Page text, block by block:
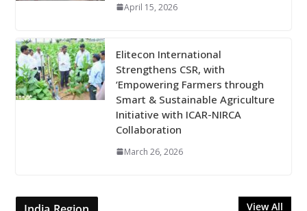
April 15, 2026
Elitecon International
Strengthens CSR, with
‘Empowering Farmers through
Smart & Sustainable Agriculture
Initiative with ICAR-NIRCA
Collaboration
March 26, 2026
View All